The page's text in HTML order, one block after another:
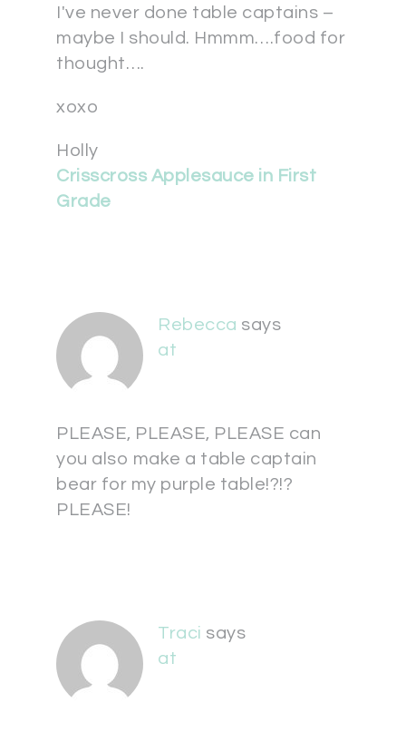
I've never done table captains –
maybe I should. Hmmm….food for
thought….
xoxo
Holly
Crisscross Applesauce in First
Grade
Rebecca says
at
PLEASE, PLEASE, PLEASE can
you also make a table captain
bear for my purple table!?!?
PLEASE!
Traci says
at